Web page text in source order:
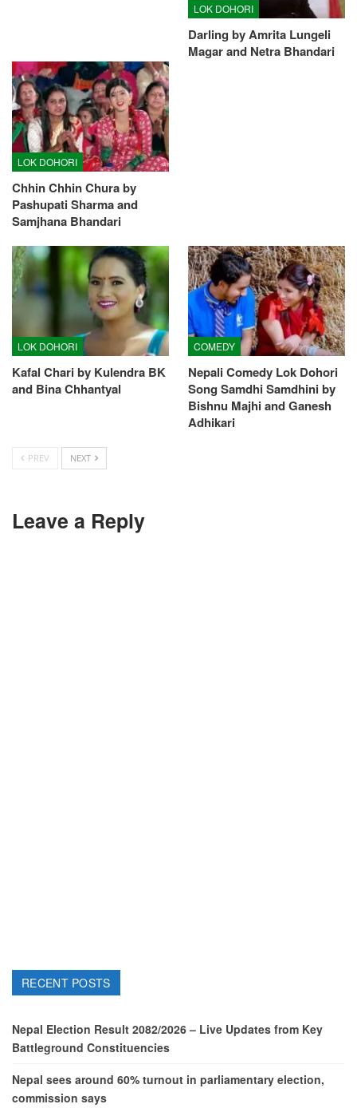
LOK DOHORI
Chhin Chhin Chura by
Pashupati Sharma and
Samjhana Bhandari
LOK DOHORI
Darling by Amrita Lungeli
Magar and Netra Bhandari
LOK DOHORI
Kafal Chari by Kulendra BK
and Bina Chhantyal
COMEDY
Nepali Comedy Lok Dohori
Song Samdhi Samdhini by
Bishnu Majhi and Ganesh
Adhikari
PREV NEXT
Leave a Reply
RECENT POSTS
Nepal Election Result 2082/2026 – Live Updates from Key
Battleground Constituencies
Nepal sees around 60% turnout in parliamentary election,
commission says